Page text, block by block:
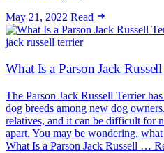
May 21, 2022 Read
jack russell terrier
What Is a Parson Jack
The Parson Jack Russell Terrier
dog breeds among new dog
relatives, and it can be difficult for
apart. You may be wondering,
What Is a Parson Jack Russell …